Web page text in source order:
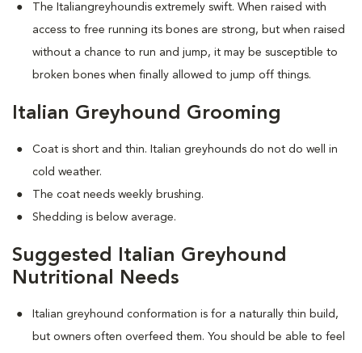
The Italiangreyhoundis extremely swift. When raised with
access to free running its bones are strong, but when raised
without a chance to run and jump, it may be susceptible to
broken bones when finally allowed to jump off things.
Italian Greyhound Grooming
Coat is short and thin. Italian greyhounds do not do well in
cold weather.
The coat needs weekly brushing.
Shedding is below average.
Suggested Italian Greyhound
Nutritional Needs
Italian greyhound conformation is for a naturally thin build,
but owners often overfeed them. You should be able to feel